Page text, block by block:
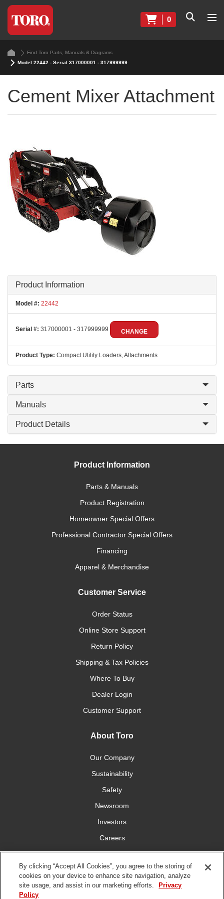
0
Find Toro Parts, Manuals & Diagrams
Model 22442 - Serial 317000001 - 317999999
Cement Mixer Attachment
Product Information
Model #: 22442
Serial #: 317000001 - 317999999 CHANGE
Product Type: Compact Utility Loaders, Attachments
Parts
Manuals
Product Details
Product Information
Parts & Manuals
Product Registration
Homeowner Special Offers
Professional Contractor Special Offers
Financing
Apparel & Merchandise
Customer Service
Order Status
Online Store Support
Return Policy
Shipping & Tax Policies
Where To Buy
Dealer Login
Customer Support
About Toro
Our Company
Sustainability
Safety
Newsroom
Investors
Careers
YardCare.com
Connect With Us
By clicking “Accept All Cookies”, you agree to the storing of
cookies on your device to enhance site navigation, analyze
site usage, and assist in our marketing efforts.
Privacy
Policy